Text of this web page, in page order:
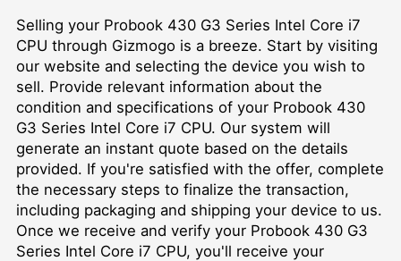
Selling your Probook 430 G3 Series Intel Core i7
CPU through Gizmogo is a breeze. Start by visiting
our website and selecting the device you wish to
sell. Provide relevant information about the
condition and specifications of your Probook 430
G3 Series Intel Core i7 CPU. Our system will
generate an instant quote based on the details
provided. If you're satisfied with the offer, complete
the necessary steps to finalize the transaction,
including packaging and shipping your device to us.
Once we receive and verify your Probook 430 G3
Series Intel Core i7 CPU, you'll receive your